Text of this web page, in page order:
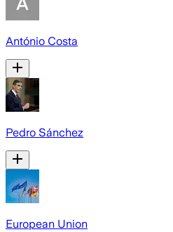
António Costa
Pedro Sánchez
European Union